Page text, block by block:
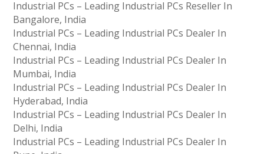
Industrial PCs – Leading Industrial PCs Reseller In
Bangalore, India
Industrial PCs – Leading Industrial PCs Dealer In
Chennai, India
Industrial PCs – Leading Industrial PCs Dealer In
Mumbai, India
Industrial PCs – Leading Industrial PCs Dealer In
Hyderabad, India
Industrial PCs – Leading Industrial PCs Dealer In
Delhi, India
Industrial PCs – Leading Industrial PCs Dealer In